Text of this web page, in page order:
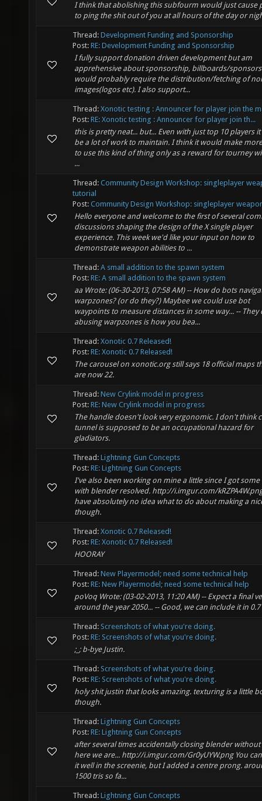
I think that abolishing this subfourm would just cause
to ping the shit out of you at all hours of the day or
Thread: Development Funding and Sponsorship
Post: RE: Development Funding and Sponsorship
I fully support donation driven development but am
apprehensive about sponsorship, billboards/
would probably require the distribution/fetching of
images(logos etc). I also support...
Thread: Xonotic testing : Announcer for player join the
Post: RE: Xonotic testing : Announcer for player join th...
this is pretty neat... but... Even with just top 10 players
be a lot of work to maintain. I think it would make
to use this kind of thing only as a reward for tourney
...
Thread: Community Design Workshop: singleplayer
tutorial
Post: Community Design Workshop: singleplayer
Hello everyone and welcome to the first of several
discussions shaping the design of the X single player
experience. This week we'd like your input on how to
demonstrate weapon abilities to ...
Thread: A small addition to the spawn system
Post: RE: A small addition to the spawn system
aa Wrote: (06-30-2013, 07:58 AM) -- How do bots
warpzones? (or do they?) Maybee we could use bot
waypoints to measure distances in some way... -- They
abusing warpzones is how you bea...
Thread: Xonotic 0.7 Released!
Post: RE: Xonotic 0.7 Released!
The carousel on xonotic.org still says 18 official maps
are now 22.
Thread: New Crylink model in progress
Post: RE: New Crylink model in progress
The handle doesn't look very ergonomic. I don't think
tunnel is supposed to be an occupational hazard for
gladiators.
Thread: Lightning Gun Concepts
Post: RE: Lightning Gun Concepts
I've also been working on mine a little since I got some
with blender resolved. http://i.imgur.com/
have absolutely no idea what to do about making a
though.
Thread: Xonotic 0.7 Released!
Post: RE: Xonotic 0.7 Released!
HOORAY
Thread: New Playermodel; need some technical help
Post: RE: New Playermodel; need some technical help
poVoq Wrote: (03-02-2013, 11:20 AM) -- Expect a final
around the year 2050... -- Good, we can include it in
Thread: Screenshots of what you're doing.
Post: RE: Screenshots of what you're doing.
;_; b-bye Justin.
Thread: Screenshots of what you're doing.
Post: RE: Screenshots of what you're doing.
holy shit justin that looks amazing. texturing is a little
though.
Thread: Lightning Gun Concepts
Post: RE: Lightning Gun Concepts
after several times accidentally closing blender without
here we are... http://i.imgur.com/Gr0yUYW.png You
it well in the screenie, but I added a centre prong.
1500 tris so fa...
Thread: Lightning Gun Concepts